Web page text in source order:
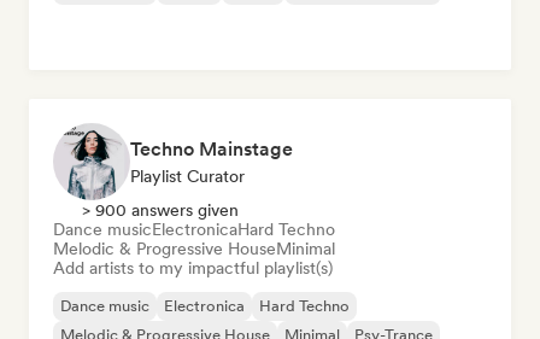
Techno Mainstage
Playlist Curator
> 900 answers given
Dance musicElectronicaHard Techno
Melodic & Progressive HouseMinimal
Add artists to my impactful playlist(s)
Dance music Electronica
Hard Techno
Melodic & Progressive House
Minimal Psy-Trance